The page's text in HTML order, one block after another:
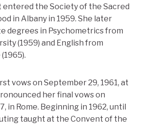
entered the Society of the Sacred
in Albany in 1959. She later
degrees in Psychometrics from
(1959) and English from
vows on September 29, 1961, at
her final vows on
in Rome. Beginning in 1962, until
taught at the Convent of the